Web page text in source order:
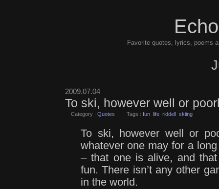
Favorite quotes, lyrics, poems
2009.07.04
To ski, however well or
Category : Quotes Tags : fun life riddell skiing
To ski, however well or
whatever one may for a
– that one is alive, and
fun. There isn’t any other
in the world.